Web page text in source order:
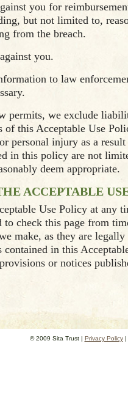
you for
but not limited to,
from the breach.
you.
to law
permits, we exclude
of this Acceptable Use
personal injury as a
in this policy are not
deem appropriate.
ACCEPTABLE
Use Policy at any
to check this page from
make, as they are
contained in this
or notices
© 2009 Sita Trust | Privacy Policy|